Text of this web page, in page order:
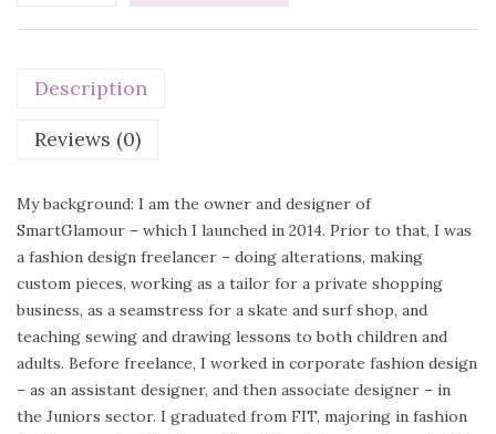
Description
Reviews (0)
My background: I am the owner and designer of
SmartGlamour – which I launched in 2014. Prior to that, I was
a fashion design freelancer – doing alterations, making
custom pieces, working as a tailor for a private shopping
business, as a seamstress for a skate and surf shop, and
teaching sewing and drawing lessons to both children and
adults. Before freelance, I worked in corporate fashion design
– as an assistant designer, and then associate designer – in
the Juniors sector. I graduated from FIT, majoring in fashion